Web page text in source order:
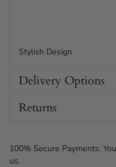
Stylish Design
Delivery Options
Returns
100% Secure Payments:
us.